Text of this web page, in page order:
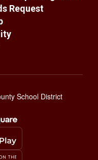
Request
School District